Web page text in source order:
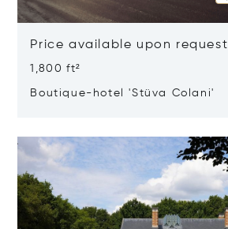
Price available upon request
1,800 ft²
Boutique-hotel 'Stüva Colani'